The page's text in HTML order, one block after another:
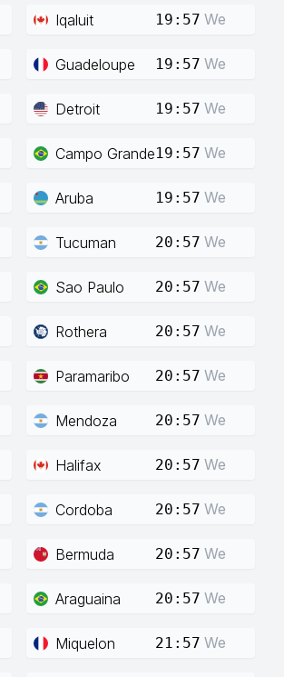
Iqaluit 19:57 We
Guadeloupe 19:57 We
Detroit 19:57 We
Campo Grande19:57 We
Aruba 19:57 We
Tucuman 20:57 We
Sao Paulo 20:57 We
Rothera 20:57 We
Paramaribo 20:57 We
Mendoza 20:57 We
Halifax 20:57 We
Cordoba 20:57 We
Bermuda 20:57 We
Araguaina 20:57 We
Miquelon 21:57 We